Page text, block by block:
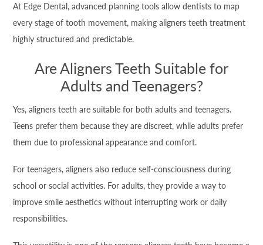
At Edge Dental, advanced planning tools allow dentists to map
every stage of tooth movement, making aligners teeth treatment
highly structured and predictable.
Are Aligners Teeth Suitable for
Adults and Teenagers?
Yes, aligners teeth are suitable for both adults and teenagers.
Teens prefer them because they are discreet, while adults prefer
them due to professional appearance and comfort.
For teenagers, aligners also reduce self-consciousness during
school or social activities. For adults, they provide a way to
improve smile aesthetics without interrupting work or daily
responsibilities.